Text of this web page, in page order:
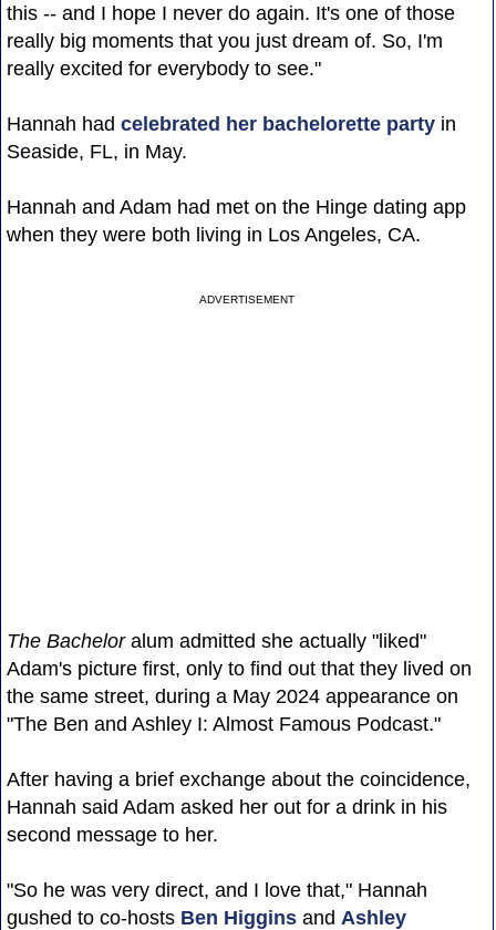
this -- and I hope I never do again. It's one of those
really big moments that you just dream of. So, I'm
really excited for everybody to see."
Hannah had celebrated her bachelorette partyin
Seaside, FL, in May.
Hannah and Adam had met on the Hinge dating app
when they were both living in Los Angeles, CA.
ADVERTISEMENT
The Bacheloralum admitted she actually "liked"
Adam's picture first, only to find out that they lived on
the same street, during a May 2024 appearance on
"The Ben and Ashley I: Almost Famous Podcast."
After having a brief exchange about the coincidence,
Hannah said Adam asked her out for a drink in his
second message to her.
"So he was very direct, and I love that," Hannah
gushed to co-hosts Ben Higginsand Ashley